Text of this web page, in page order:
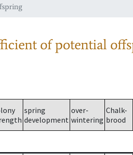
of potential
spring
development
over-
wintering
Chalk-
brood